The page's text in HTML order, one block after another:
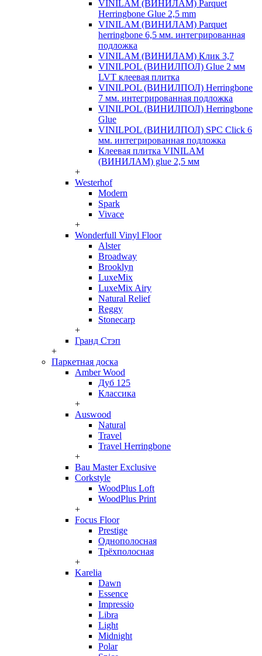
VINILAM (ВИНИЛАМ) Parquet
Herringbone Glue 2,5 mm
VINILAM (ВИНИЛАМ) Parquet
herringbone 6,5 мм. интегрированная
подложка
VINILAM (ВИНИЛАМ) Клик 3,7
VINILPOL (ВИНИЛПОЛ) Glue 2 мм
LVT клеевая плитка
VINILPOL (ВИНИЛПОЛ) Herringbone
7 мм. интегрированная подложка
VINILPOL (ВИНИЛПОЛ) Herringbone
Glue
VINILPOL (ВИНИЛПОЛ) SPC Click 6
мм. интегрированная подложка
Клеевая плитка VINILAM
(ВИНИЛАМ) glue 2,5 мм
+
Westerhof
Modern
Spark
Vivace
+
Wonderfull Vinyl Floor
Alster
Broadway
Brooklyn
LuxeMix
LuxeMix Airy
Natural Relief
Reggy
Stonecarp
+
Гранд Стэп
+
Паркетная доска
Amber Wood
Дуб 125
Классика
+
Auswood
Natural
Travel
Travel Herringbone
+
Bau Master Exclusive
Corkstyle
WoodPlus Loft
WoodPlus Print
+
Focus Floor
Prestige
Однополосная
Трёхполосная
+
Karelia
Dawn
Essence
Impressio
Libra
Light
Midnight
Polar